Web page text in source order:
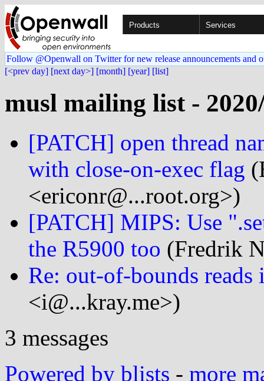
Products Services
Follow @Openwall on Twitter for new release announcements and
[<prev day] [next day>] [month] [year] [list]
musl mailing list -
[PATCH] open thread
with close-on-exec flag
<ericonr@...root.org>)
[PATCH] MIPS: Use
the R5900 too (Fredrik
Re: out-of-bounds reads
<i@...kray.me>)
3 messages
Powered by blists - more